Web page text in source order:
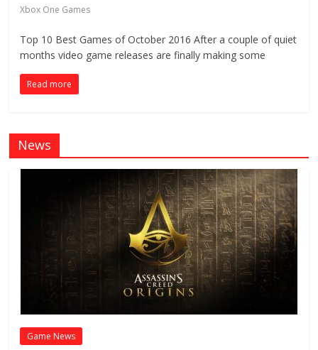
Xbox One Games
Top 10 Best Games of October 2016 After a couple of quiet
months video game releases are finally making some
Read more
News
Game News